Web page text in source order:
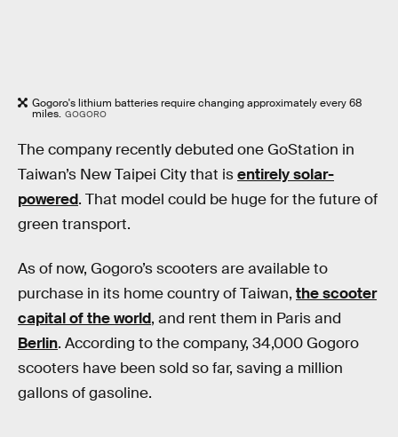
Gogoro's lithium batteries require changing approximately every 68
miles. GOGORO
The company recently debuted one GoStation in
Taiwan’s New Taipei City that isentirely solar-
powered. That model could be huge for the future of
green transport.
As of now, Gogoro’s scooters are available to
purchase in its home country of Taiwan, the scooter
capital of the world, and rent them in Paris and
Berlin. According to the company, 34,000 Gogoro
scooters have been sold so far, saving a million
gallons of gasoline.